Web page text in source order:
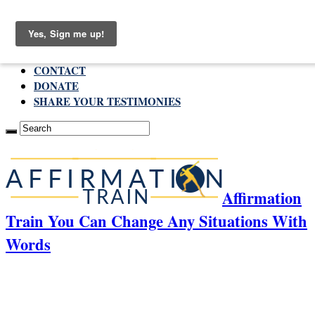
Friday , August 7 2026
CONTACT
DONATE
SHARE YOUR TESTIMONIES
Affirmation
Train You Can Change Any Situations With
Words